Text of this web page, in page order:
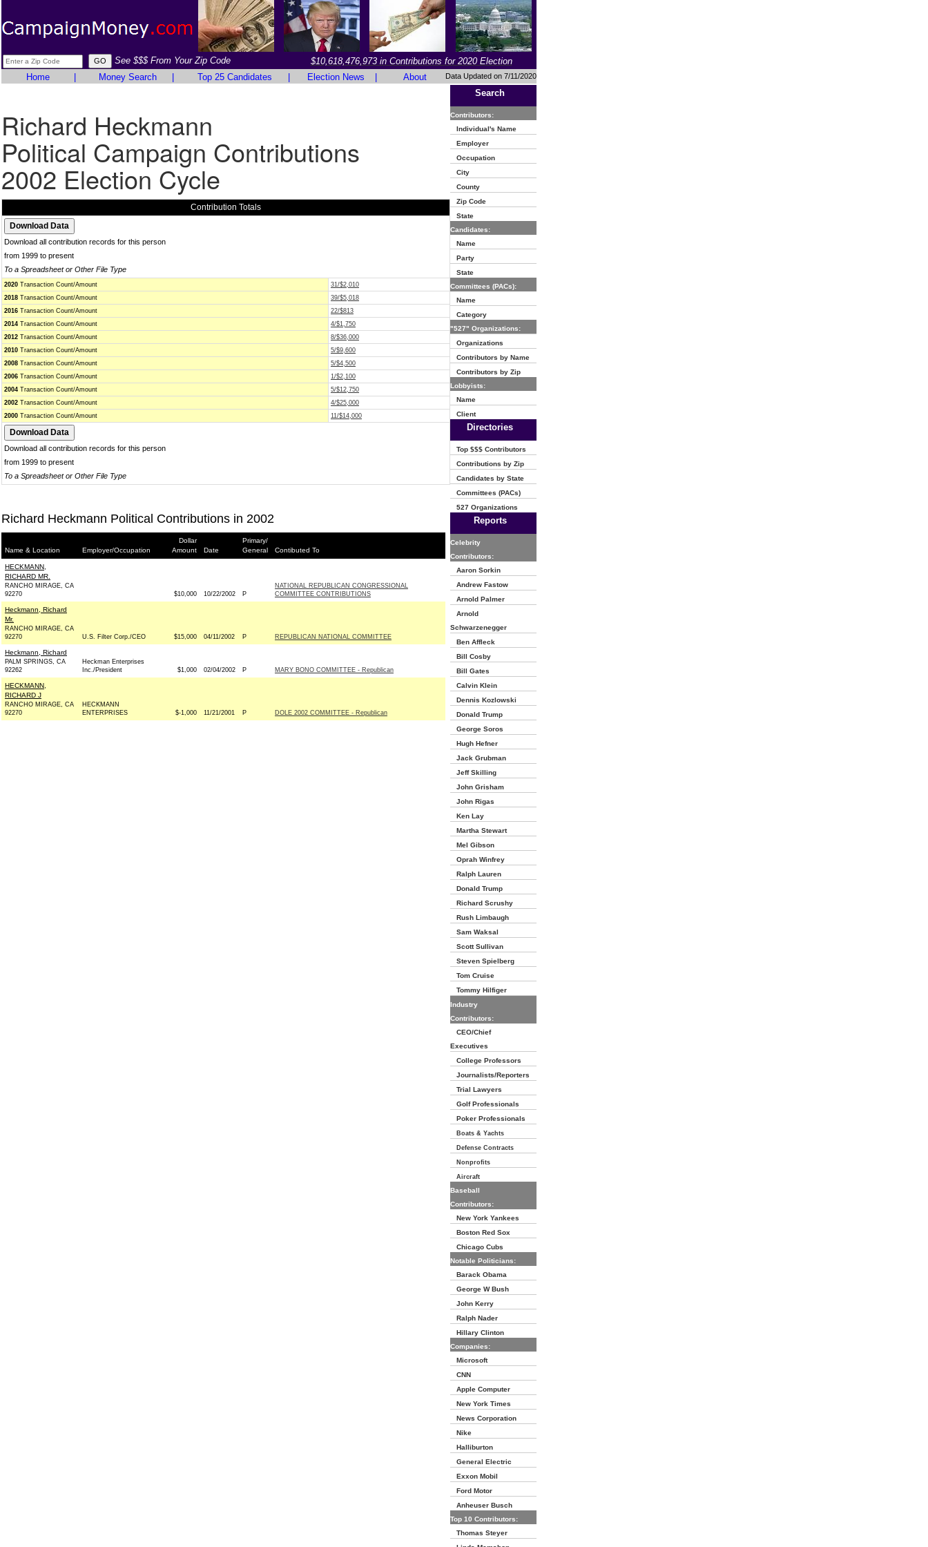
See $$$ From Your Zip Code
$10,618,476,973 in Contributions for 2020 Election
Home
Money Search Top 25 Candidates Election News About Data Updated on 7/11/2020
Richard Heckmann
Political Campaign Contributions
2002 Election Cycle
Contribution Totals
Download all contribution records for this person
from 1999 to present
To a Spreadsheet or Other File Type
2020 Transaction Count/Amount
31/$2,010
2018 Transaction Count/Amount
39/$5,018
2016 Transaction Count/Amount
22/$813
2014 Transaction Count/Amount
4/$1,750
2012 Transaction Count/Amount
8/$36,000
2010 Transaction Count/Amount
5/$9,600
2008 Transaction Count/Amount
5/$4,500
2006 Transaction Count/Amount
1/$2,100
2004 Transaction Count/Amount
5/$12,750
2002 Transaction Count/Amount
4/$25,000
2000 Transaction Count/Amount 11/$14,000
Download all contribution records for this person
from 1999 to present
To a Spreadsheet or Other File Type
Richard Heckmann Political Contributions in 2002
Name & Location Employer/Occupation
Dollar
Amount
Date
Primary/
General
Contibuted To
HECKMANN,
RICHARD MR.
RANCHO MIRAGE, CA
92270
$10,000 10/22/2002 P
NATIONAL REPUBLICAN CONGRESSIONAL
COMMITTEE CONTRIBUTIONS
Heckmann, Richard
Mr.
RANCHO MIRAGE, CA
92270
U.S. Filter Corp./CEO $15,000 04/11/2002 P REPUBLICAN NATIONAL COMMITTEE
Heckmann, Richard
PALM SPRINGS, CA
92262
Heckman Enterprises
Inc./President
$1,000 02/04/2002 P MARY BONO COMMITTEE - Republican
HECKMANN,
RICHARD J
RANCHO MIRAGE, CA
92270
HECKMANN
ENTERPRISES
$-1,000 11/21/2001 P DOLE 2002 COMMITTEE - Republican
Search
Contributors:
Individual's Name
Employer
Occupation
City
County
Zip Code
State
Candidates:
Name
Party
State
Committees (PACs):
Name
Category
"527" Organizations:
Organizations
Contributors by Name
Contributors by Zip
Lobbyists:
Name
Client
Directories
Top $$$ Contributors
Contributions by Zip
Candidates by State
Committees (PACs)
527 Organizations
Reports
Celebrity
Contributors:
Aaron Sorkin
Andrew Fastow
Arnold Palmer
Arnold
Schwarzenegger
Ben Affleck
Bill Cosby
Bill Gates
Calvin Klein
Dennis Kozlowski
Donald Trump
George Soros
Hugh Hefner
Jack Grubman
Jeff Skilling
John Grisham
John Rigas
Ken Lay
Martha Stewart
Mel Gibson
Oprah Winfrey
Ralph Lauren
Donald Trump
Richard Scrushy
Rush Limbaugh
Sam Waksal
Scott Sullivan
Steven Spielberg
Tom Cruise
Tommy Hilfiger
Industry
Contributors:
CEO/Chief
Executives
College Professors
Journalists/Reporters
Trial Lawyers
Golf Professionals
Poker Professionals
Boats & Yachts
Defense Contracts
Nonprofits
Aircraft
Baseball
Contributors:
New York Yankees
Boston Red Sox
Chicago Cubs
Notable Politicians:
Barack Obama
George W Bush
John Kerry
Ralph Nader
Hillary Clinton
Companies:
Microsoft
CNN
Apple Computer
New York Times
News Corporation
Nike
Halliburton
General Electric
Exxon Mobil
Ford Motor
Anheuser Busch
Top 10 Contributors:
Thomas Steyer